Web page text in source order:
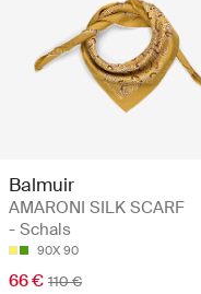
Balmuir
AMARONI SILK SCARF
- Schals
90X 90
66 € 110 €